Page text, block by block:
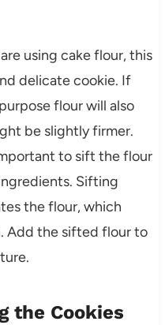
using cake flour, this
delicate cookie. If
flour will also
be slightly firmer.
to sift the flour
Sifting
the flour, which
Add the sifted flour to
the Cookies